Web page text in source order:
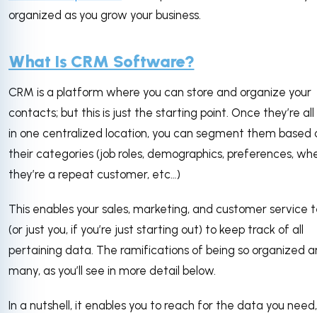
organized as you grow your business.
What Is CRM Software?
CRM is a platform where you can store and organize your
contacts; but this is just the starting point. Once they’re
in one centralized location, you can segment them based
their categories (job roles, demographics, preferences,
they’re a repeat customer, etc…)
This enables your sales, marketing, and customer service
(or just you, if you’re just starting out) to keep track of all
pertaining data. The ramifications of being so organized
many, as you’ll see in more detail below.
In a nutshell, it enables you to reach for the data you need,